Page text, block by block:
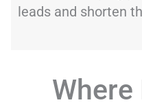
leads and shorten